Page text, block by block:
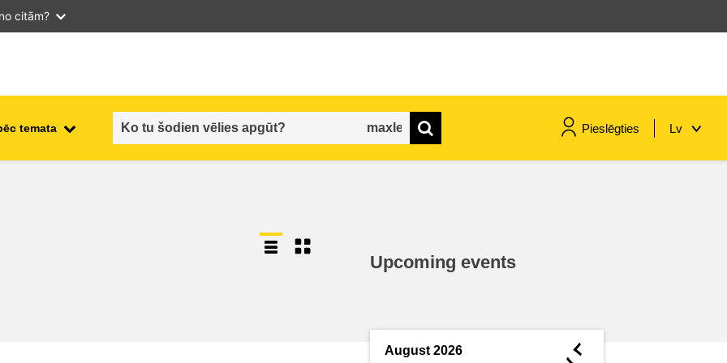
citām?
temata Pieslēgties Lv
Upcoming events
August 2026 ◄